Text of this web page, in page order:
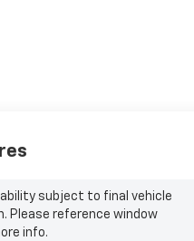
subject to final vehicle
Please reference window
info.